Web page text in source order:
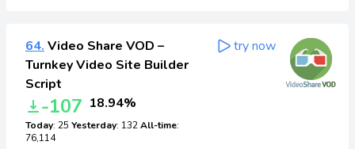
64. Video Share VOD –
Turnkey Video Site Builder
Script
-107 18.94%
Today: 25 Yesterday: 132All-time:
76,114
try now